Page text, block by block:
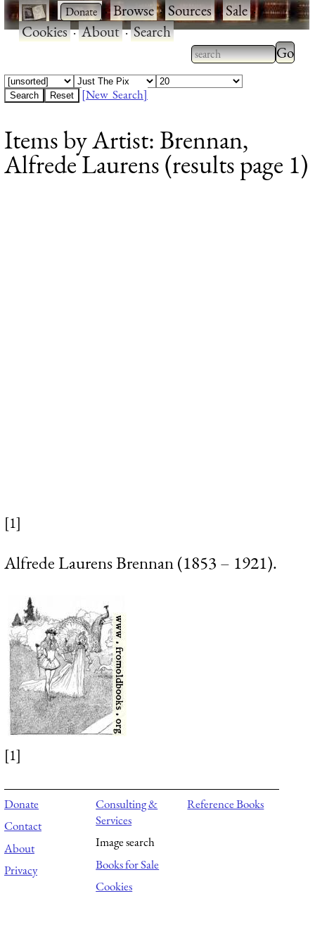
· ·Browse·Sources·Sale·
Cookies·About·Search
Type 2 or more
characters for
Type
[New Search]
Items by Artist: Brennan,
Alfrede Laurens (results page 1)
[1]
Alfrede Laurens Brennan (1853 – 1921).
[1]
Donate
Contact
About
Privacy
Consulting &
Services
Image search
Books for Sale
Cookies
Reference Books